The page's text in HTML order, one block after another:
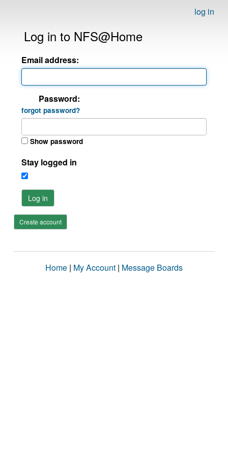
log in
Log in to NFS@Home
Email address:
Password:
forgot password?
Show password
Stay logged in
Log in
Create account
Home | My Account | Message Boards